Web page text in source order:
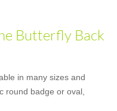
Butterfly Back
in many sizes and
round badge or oval,